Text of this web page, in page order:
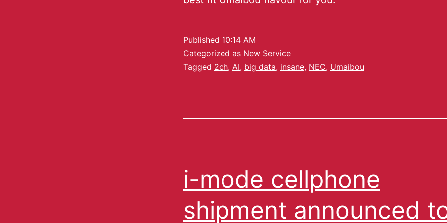
Published 10:14 AM
Categorized as New Service
Tagged 2ch, AI, big data, insane, NEC, Umaibou
i-mode cellphone
shipment announced